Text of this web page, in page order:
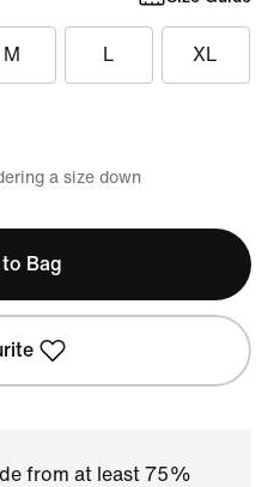
M L XL
a size down
Bag
from at least 75%